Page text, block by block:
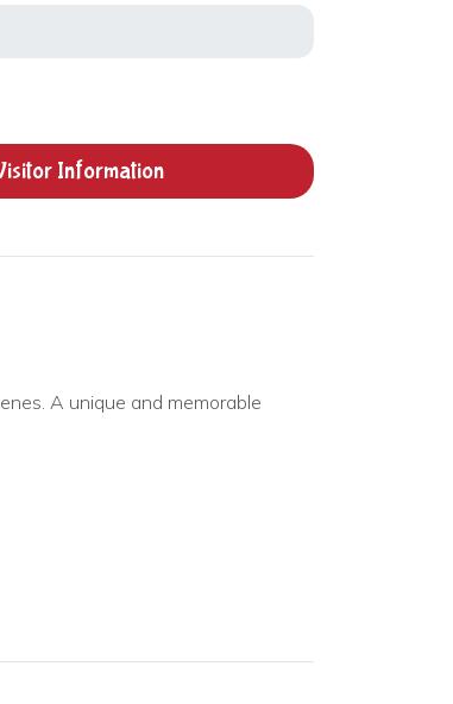
Information
A unique and memorable